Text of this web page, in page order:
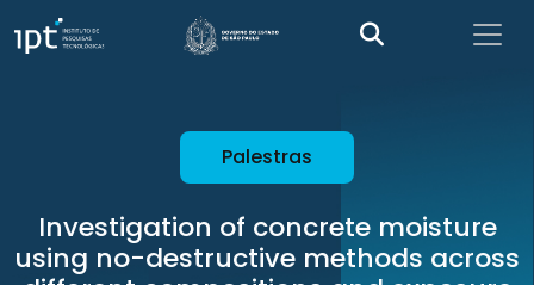
Palestras
Investigation of concrete moisture
using no-destructive methods across